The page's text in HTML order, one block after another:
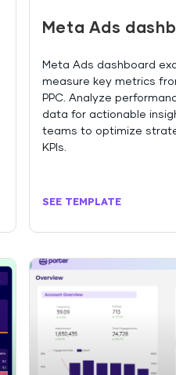
Meta Ads
Meta Ads dashboard
measure key metrics
PPC. Analyze
data for actionable
teams to optimize
KPIs.
SEE TEMPLATE